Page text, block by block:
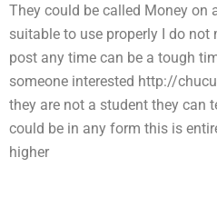
They could be called Money on
suitable to use properly I do
post any time can be a tough
someone interested http://
they are not a student they can
could be in any form this is
higher